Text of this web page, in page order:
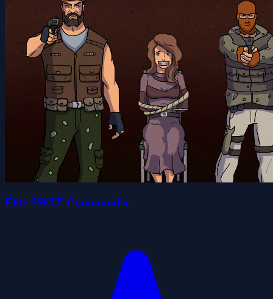
Elite SWAT Commander